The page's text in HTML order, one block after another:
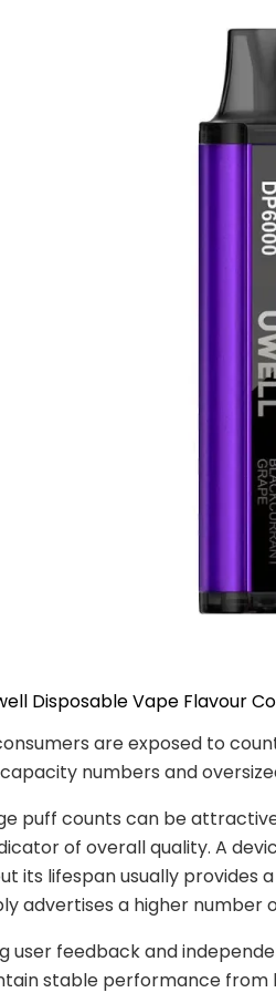
Disposable Vape Flavour
are exposed to
numbers and
puff counts can be
of overall quality. A
its lifespan usually provides
advertises a higher number
user feedback and
stable performance from